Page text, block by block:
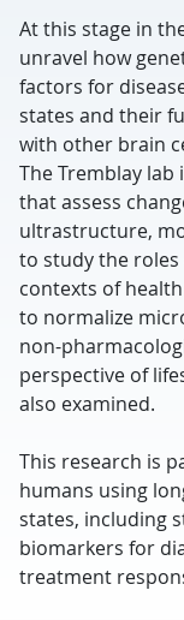
At this stage in
unravel how
factors for
states and their
with other brain
The Tremblay
that assess
ultrastructure,
to study the
contexts of
to normalize
non-
perspective of
also examined.
This research is
humans using
states, including
biomarkers for
treatment